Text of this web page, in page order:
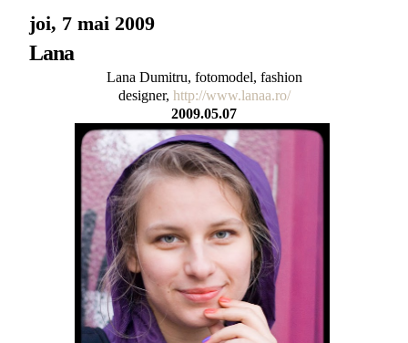
joi, 7 mai 2009
Lana
Lana Dumitru, fotomodel, fashion
designer, http://www.lanaa.ro/
2009.05.07